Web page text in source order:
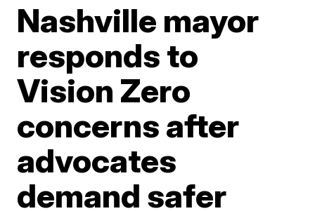
Nashville mayor
responds to
Vision Zero
concerns after
advocates
demand safer